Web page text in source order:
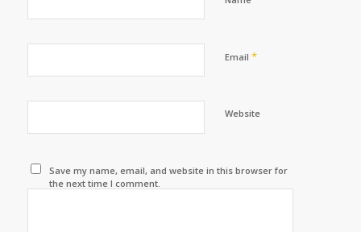
Email *
Website
Save my name, email, and website in this browser for
the next time I comment.